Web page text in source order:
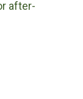
after-